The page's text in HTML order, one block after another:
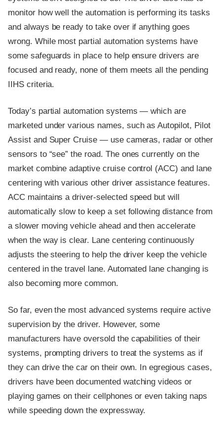
monitor how well the automation is performing its tasks
and always be ready to take over if anything goes
wrong. While most partial automation systems have
some safeguards in place to help ensure drivers are
focused and ready, none of them meets all the pending
IIHS criteria.
Today’s partial automation systems — which are
marketed under various names, such as Autopilot, Pilot
Assist and Super Cruise — use cameras, radar or other
sensors to “see” the road. The ones currently on the
market combine adaptive cruise control (ACC) and lane
centering with various other driver assistance features.
ACC maintains a driver-selected speed but will
automatically slow to keep a set following distance from
a slower moving vehicle ahead and then accelerate
when the way is clear. Lane centering continuously
adjusts the steering to help the driver keep the vehicle
centered in the travel lane. Automated lane changing is
also becoming more common.
So far, even the most advanced systems require active
supervision by the driver. However, some
manufacturers have oversold the capabilities of their
systems, prompting drivers to treat the systems as if
they can drive the car on their own. In egregious cases,
drivers have been documented watching videos or
playing games on their cellphones or even taking naps
while speeding down the expressway.